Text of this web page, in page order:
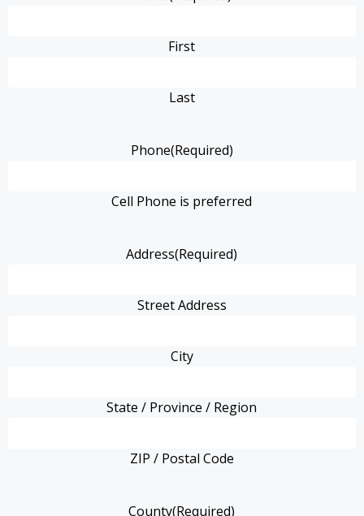
First
Last
Phone(Required)
Cell Phone is preferred
Address(Required)
Street Address
City
State / Province / Region
ZIP / Postal Code
County(Required)